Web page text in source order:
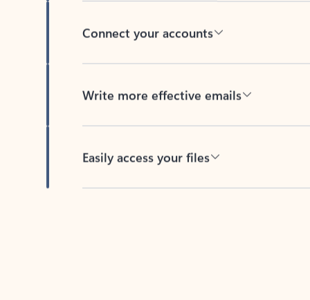
Connect your accounts
Write more effective emails
Easily access your files